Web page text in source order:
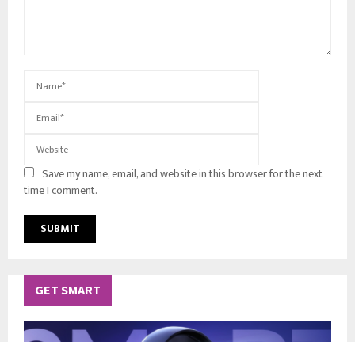
Save my name, email, and website in this browser for the next
time I comment.
GET SMART